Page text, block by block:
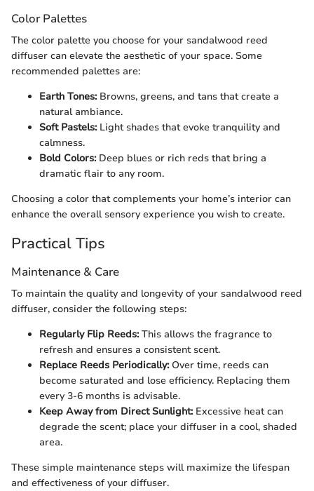
Color Palettes
The color palette you choose for your sandalwood reed
diffuser can elevate the aesthetic of your space. Some
recommended palettes are:
Earth Tones:Browns, greens, and tans that create a
natural ambiance.
Soft Pastels:Light shades that evoke tranquility and
calmness.
Bold Colors:Deep blues or rich reds that bring a
dramatic flair to any room.
Choosing a color that complements your home’s interior can
enhance the overall sensory experience you wish to create.
Practical Tips
Maintenance & Care
To maintain the quality and longevity of your sandalwood reed
diffuser, consider the following steps:
Regularly Flip Reeds:This allows the fragrance to
refresh and ensures a consistent scent.
Replace Reeds Periodically:Over time, reeds can
become saturated and lose efficiency. Replacing them
every 3-6 months is advisable.
Keep Away from Direct Sunlight:Excessive heat can
degrade the scent; place your diffuser in a cool, shaded
area.
These simple maintenance steps will maximize the lifespan
and effectiveness of your diffuser.